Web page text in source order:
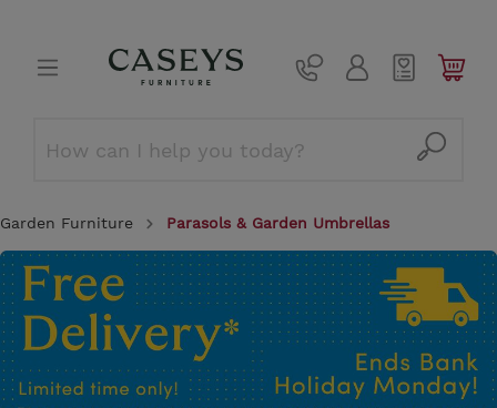
Garden Furniture Parasols & Garden Umbrellas